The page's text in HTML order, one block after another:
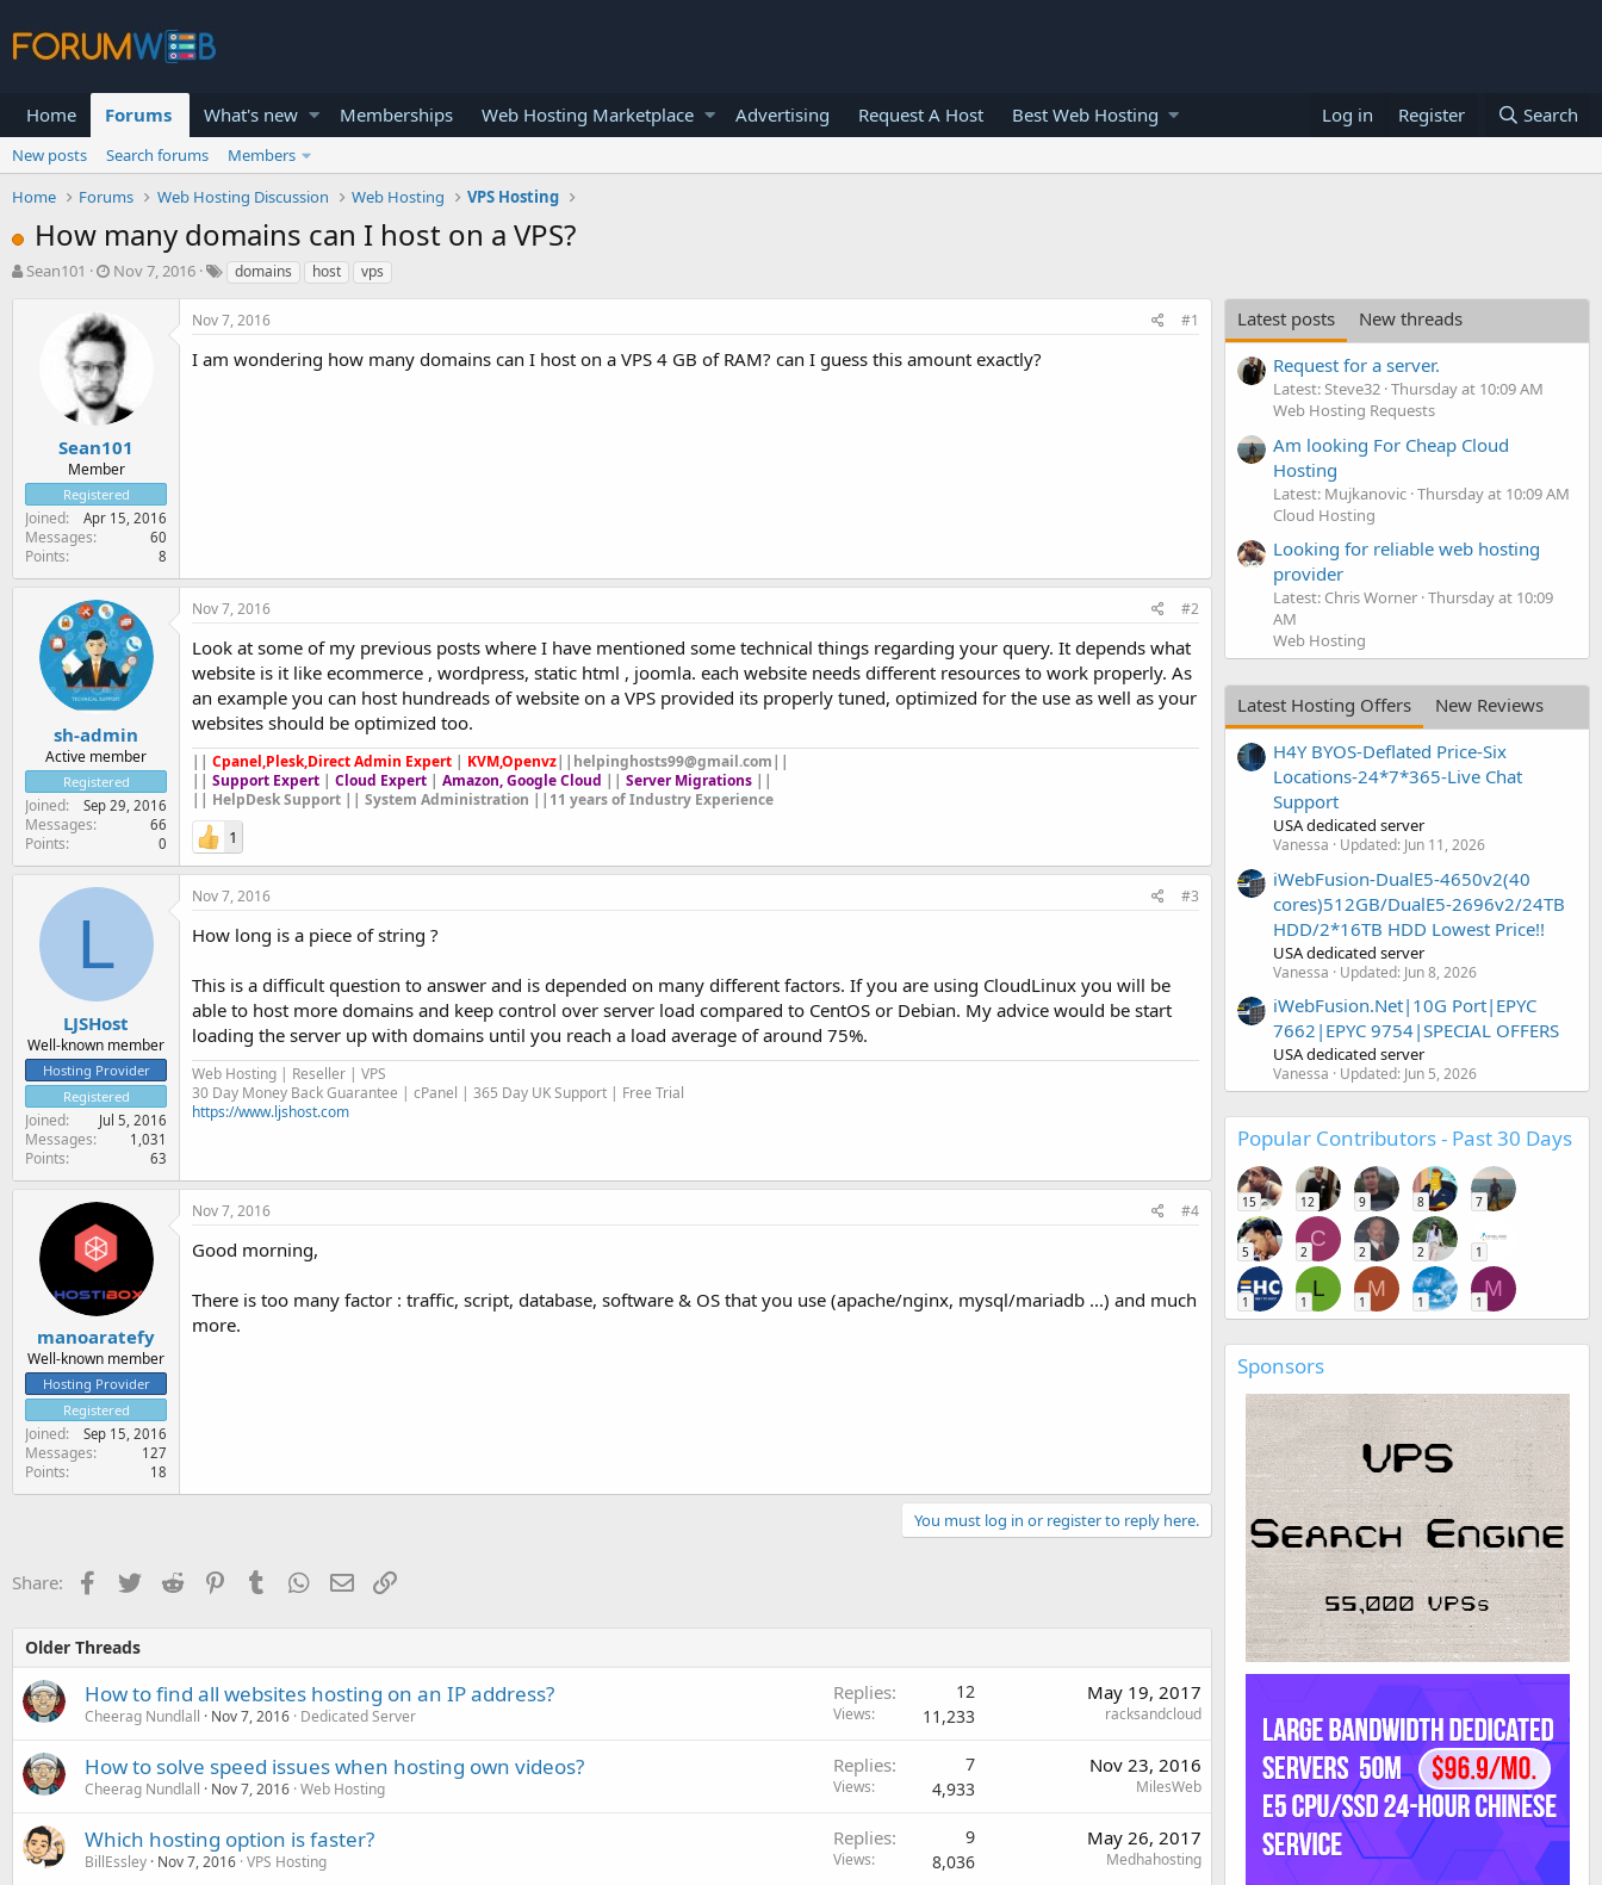
Home Forums What's new Memberships Web Hosting Marketplace Advertising Request A Host Best Web Hosting Log in Register Search
New posts Search forums
Members
Home
Forums Web Hosting Discussion Web Hosting VPS Hosting
How many domains can I host on a VPS?
T
t
e
r
Sean101
S
r
t
d
a
t
e
Nov 7, 2016 domains host vps
Sean101
Member
Registered
Joined Apr 15, 2016
Messages 60
Points 8
Nov 7, 2016 #1
I am wondering how many domains can I host on a VPS 4 GB of RAM? can I guess this amount exactly?
sh-admin
Active member
Registered
Joined Sep 29, 2016
Messages 66
Points 0
Nov 7, 2016 #2
Look at some of my previous posts where I have mentioned some technical things regarding your query. It depends what
website is it like ecommerce , wordpress, static html , joomla. each website needs different resources to work properly. As
an example you can host hundreads of website on a VPS provided its properly tuned, optimized for the use as well as your
websites should be optimized too.
|| Cpanel,Plesk,Direct Admin Expert | KVM,Openvz|| helpinghosts99@gmail.com||
|| Support Expert | Cloud Expert | Amazon, Google Cloud || Server Migrations ||
|| HelpDesk Support || System Administration ||11 years of Industry Experience
1
L
LJSHost
Well-known member
Hosting Provider
Registered
Joined Jul 5, 2016
Messages 1,031
Points 63
Nov 7, 2016 #3
How long is a piece of string ?
This is a difficult question to answer and is depended on many different factors. If you are using CloudLinux you will be
able to host more domains and keep control over server load compared to CentOS or Debian. My advice would be start
loading the server up with domains until you reach a load average of around 75%.
Web Hosting | Reseller | VPS
30 Day Money Back Guarantee | cPanel | 365 Day UK Support | Free Trial
https://www.ljshost.com
manoaratefy
Well-known member
Hosting Provider
Registered
Joined Sep 15, 2016
Messages 127
Points 18
Nov 7, 2016 #4
Good morning,
There is too many factor : traffic, script, database, software & OS that you use (apache/nginx, mysql/mariadb ...) and much
more.
You must log in or register to reply here.
Share: Facebook
TwitterReddit PinterestTumblr WhatsApp
EmailLink
Older Threads
How to find all websites hosting on an IP address?
Cheerag Nundlall Nov 7, 2016 Dedicated Server
Replies 12
Views 11,233
May 19, 2017
racksandcloud
How to solve speed issues when hosting own videos?
Cheerag Nundlall Nov 7, 2016 Web Hosting
Replies 7
Views 4,933
Nov 23, 2016
MilesWeb
Which hosting option is faster?
BillEssley Nov 7, 2016 VPS Hosting
Replies 9
Views 8,036
May 26, 2017
Medhahosting
Latest posts
New threads
Request for a server.
Latest: Steve32 Thursday at 10:09 AM
Web Hosting Requests
Am looking For Cheap Cloud
Hosting
Latest: Mujkanovic Thursday at 10:09 AM
Cloud Hosting
Looking for reliable web hosting
provider
Latest: Chris Worner Thursday at 10:09
AM
Web Hosting
Latest Hosting Offers
New Reviews
H4Y BYOS-Deflated Price-Six
Locations-24*7*365-Live Chat
Support
USA dedicated server
Vanessa Updated: Jun 11, 2026
iWebFusion-DualE5-4650v2(40
cores)512GB/DualE5-2696v2/24TB
HDD/2*16TB HDD Lowest Price!!
USA dedicated server
Vanessa Updated: Jun 8, 2026
iWebFusion.Net|10G Port|EPYC
7662|EPYC 9754|SPECIAL OFFERS
USA dedicated server
Vanessa Updated: Jun 5, 2026
Popular Contributors - Past 30 Days
15 12 9 8 7
5
C
2 2 2 1
1
L
1
M
1 1
M
1
Sponsors